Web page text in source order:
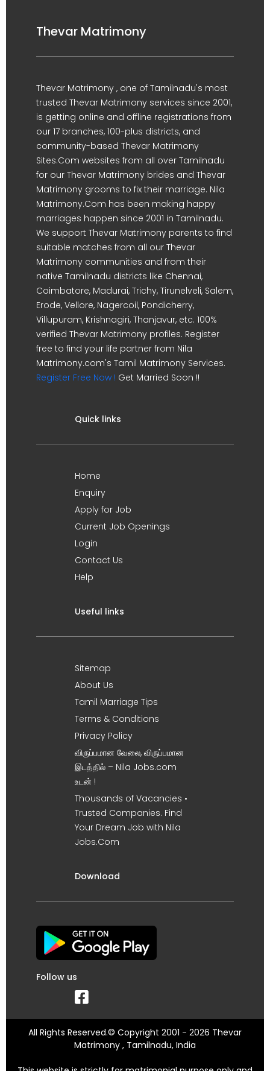
Thevar Matrimony
Thevar Matrimony , one of Tamilnadu's most
trusted Thevar Matrimony services since 2001,
is getting online and offline registrations from
our 17 branches, 100-plus districts, and
community-based Thevar Matrimony
Sites.Com websites from all over Tamilnadu
for our Thevar Matrimony brides and Thevar
Matrimony grooms to fix their marriage. Nila
Matrimony.Com has been making happy
marriages happen since 2001 in Tamilnadu.
We support Thevar Matrimony parents to find
suitable matches from all our Thevar
Matrimony communities and from their
native Tamilnadu districts like Chennai,
Coimbatore, Madurai, Trichy, Tirunelveli, Salem,
Erode, Vellore, Nagercoil, Pondicherry,
Villupuram, Krishnagiri, Thanjavur, etc. 100%
verified Thevar Matrimony profiles. Register
free to find your life partner from Nila
Matrimony.com's Tamil Matrimony Services.
Register Free Now ! Get Married Soon !!
Quick links
Home
Enquiry
Apply for Job
Current Job Openings
Login
Contact Us
Help
Useful links
Sitemap
About Us
Tamil Marriage Tips
Terms & Conditions
Privacy Policy
விருப்பமான வேலை, விருப்பமான
இடத்தில் – Nila Jobs.com
உடன் !
Thousands of Vacancies •
Trusted Companies. Find
Your Dream Job with Nila
Jobs.Com
Download
Follow us
All Rights Reserved.© Copyright 2001 - 2026 Thevar
Matrimony , Tamilnadu, India